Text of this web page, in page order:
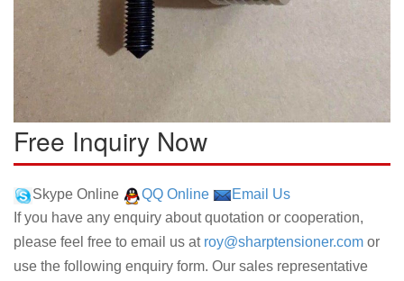
Free Inquiry Now
Skype Online QQ Online
Email Us
If you have any enquiry about quotation or cooperation,
please feel free to email us at roy@sharptensioner.com or
use the following enquiry form. Our sales representative